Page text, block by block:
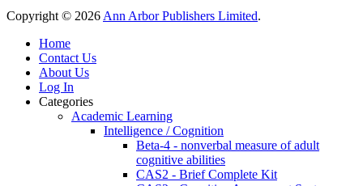
Copyright © 2026 Ann Arbor Publishers Limited.
Home
Contact Us
About Us
Log In
Categories
Academic Learning
Intelligence / Cognition
Beta-4 - nonverbal measure of adult
cognitive abilities
CAS2 - Brief Complete Kit